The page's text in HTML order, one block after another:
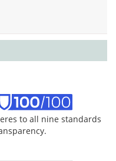
to all nine standards